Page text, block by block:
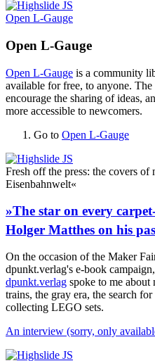
Open L-Gauge
Open L-Gauge
Open L-Gauge is a community
available for free, to anyone.
encourage the sharing of ideas,
more accessible to newcomers.
Go to Open L-Gauge
Fresh off the press: the covers
Eisenbahnwelt«
»The star on every
Holger Matthes on his
On the occasion of the Maker
dpunkt.verlag's e-book
dpunkt.verlag spoke to me
trains, the gray era, the search
collecting LEGO sets.
An interview (sorry, only